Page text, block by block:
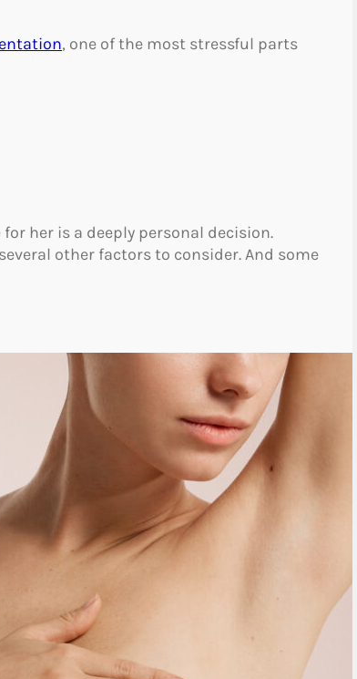
, one of the most stressful parts
her is a deeply personal decision.
other factors to consider. And some